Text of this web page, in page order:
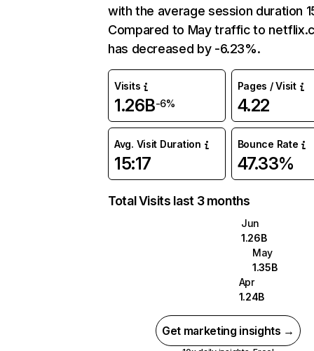
with the average session duration
Compared to May traffic to
has decreased by -6.23%.
Visits
1.26B-6%
Pages / Visit
4.22
Avg. Visit Duration
15:17
Bounce Rate
47.33%
Total Visits last 3 months
Jun
1.26B
May
1.35B
Apr
1.24B
Get marketing insights →